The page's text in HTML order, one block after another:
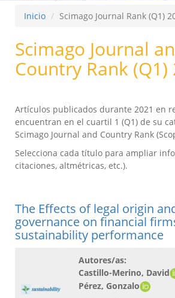
Inicio Scimago Journal Rank (Q1)
Scimago Journal
Country Rank (Q1)
Artículos publicados durante 2021 en
encuentran en el cuartil 1 (Q1) de su
Scimago Journal and Country Rank
Selecciona cada título para ampliar
citaciones, altmétricas, etc.).
The Effects of legal origin
governance on financial
sustainability performance
Autores/as:
Castillo-Merino, David
Pérez, Gonzalo